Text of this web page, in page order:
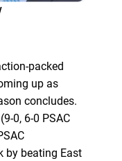
packed
up as
concludes.
0, 6-0 PSAC
by beating East